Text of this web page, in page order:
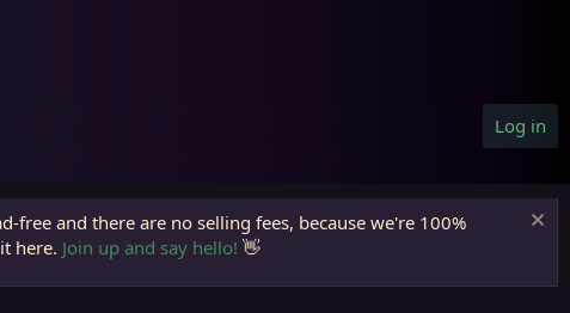
Log in
free and there are no selling fees, because we're 100%
here. Join up and say hello! 👋